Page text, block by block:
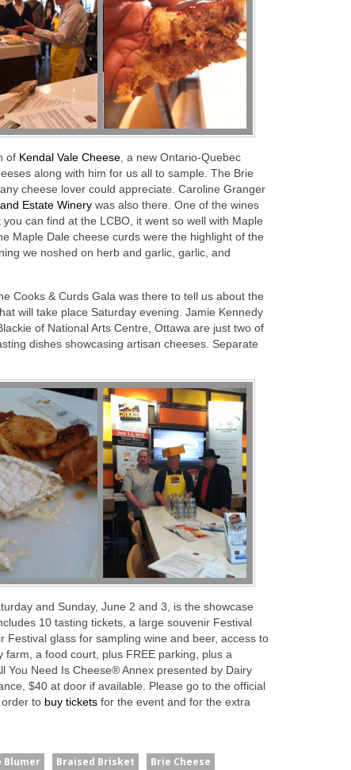
of Kendal Vale Cheese , a new Ontario-Quebec
along with him for us all to sample. The Brie
cheese lover could appreciate. Caroline Granger
Estate Winery was also there. One of the wines
can find at the LCBO, it went so well with Maple
Maple Dale cheese curds were the highlight of the
we noshed on herb and garlic, garlic, and
Cooks & Curds Gala was there to tell us about the
will take place Saturday evening. Jamie Kennedy
of National Arts Centre, Ottawa are just two of
dishes showcasing artisan cheeses. Separate
and Sunday, June 2 and 3, is the showcase
10 tasting tickets, a large souvenir Festival
glass for sampling wine and beer, access to
a food court, plus FREE parking, plus a
You Need Is Cheese® Annex presented by Dairy
$40 at door if available. Please go to the official
to buy tickets for the event and for the extra
Blumer Braised Brisket
Brie Cheese